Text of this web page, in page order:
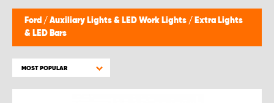
Ford / Auxiliary Lights & LED Work Lights / Extra Lights
& LED Bars
MOST POPULAR